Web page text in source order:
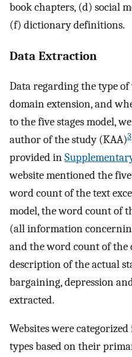
book chapters, (d) social
(f) dictionary definitions.
Data Extraction
Data regarding the type of
domain extension, and
to the five stages model,
author of the study (KAA)3
provided in
website mentioned the
word count of the text
model, the word count of
(all information
and the word count of the
description of the actual
bargaining, depression
extracted.
Websites were
types based on their